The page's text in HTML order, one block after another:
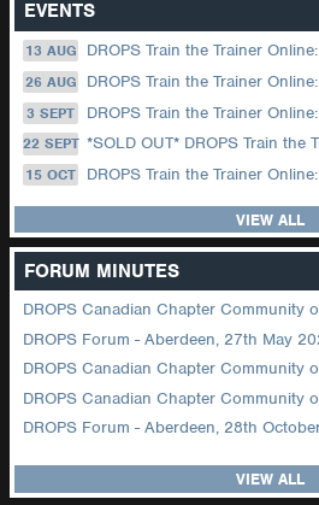
EVENTS
13 AUG DROPS Train the Trainer Online: 13
26 AUG DROPS Train the Trainer Online:
3 SEPT DROPS Train the Trainer Online: 03
22 SEPT *SOLD OUT* DROPS Train the Trainer
15 OCT DROPS Train the Trainer Online: 15
VIEW ALL
FORUM MINUTES
DROPS Forum - Aberdeen, 27th May
DROPS Forum - Aberdeen, 28th
VIEW ALL